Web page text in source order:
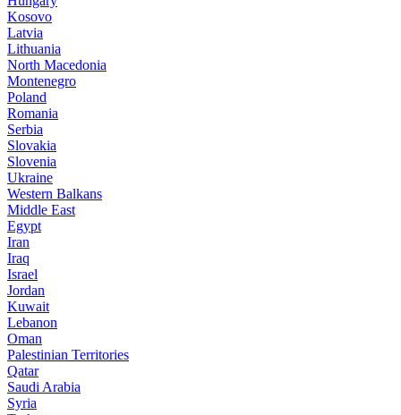
Kosovo
Latvia
Lithuania
North Macedonia
Montenegro
Poland
Romania
Serbia
Slovakia
Slovenia
Ukraine
Western Balkans
Middle East
Egypt
Iran
Iraq
Israel
Jordan
Kuwait
Lebanon
Oman
Palestinian Territories
Qatar
Saudi Arabia
Syria